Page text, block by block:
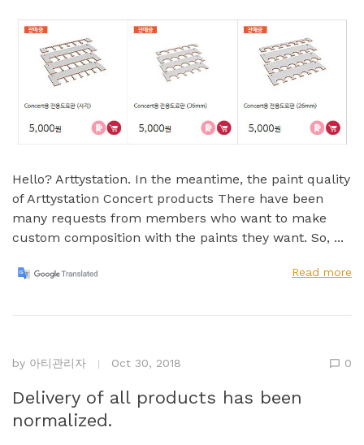
Hello? Arttystation. In the meantime, the paint quality
of Arttystation Concert products There have been
many requests from members who want to make
custom composition with the paints they want. So, ...
Read more
by 아티관리자 Oct 30, 2018 0
Delivery of all products has been
normalized.